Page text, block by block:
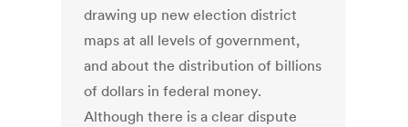
drawing up new election district
maps at all levels of government,
and about the distribution of billions
of dollars in federal money.
Although there is a clear dispute